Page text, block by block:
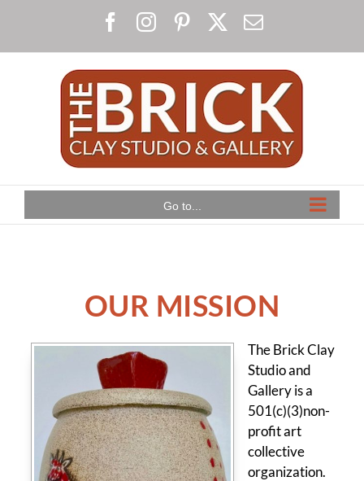
content
Facebook
InstagramPinterestEmail
Go to...
OUR MISSION
The Brick Clay
Studio and
Gallery is a
501(c)(3)non-
profit art
collective
organization.